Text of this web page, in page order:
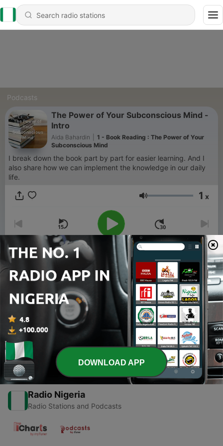
Podcasts
The Power of Your Subconscious Mind -
Intro
Aida Bahardin
1 - Book Reading : The Power of Your
Subconscious Mind
I break down the book part by part for easier learning. And I
also share how we can implement the knowledge in our daily
life.
Volume 1 x
00:00 00:00
Book Reading : The Power of Your Subconscious
Mind
13 Oct 2020
Radio Nigeria
Radio Stations and Podcasts
DOWNLOAD APP